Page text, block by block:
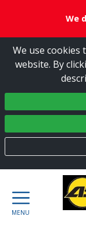
We
We use cookies
website. By